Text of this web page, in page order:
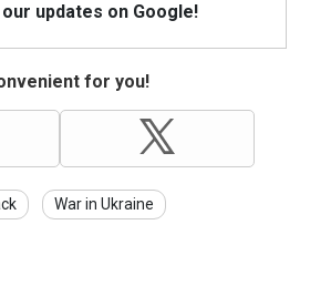
updates on Google!
for you!
War in Ukraine